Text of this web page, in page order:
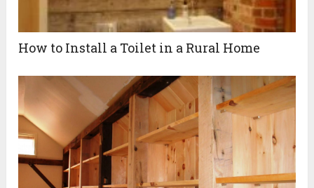
How to Install a Toilet in a Rural Home